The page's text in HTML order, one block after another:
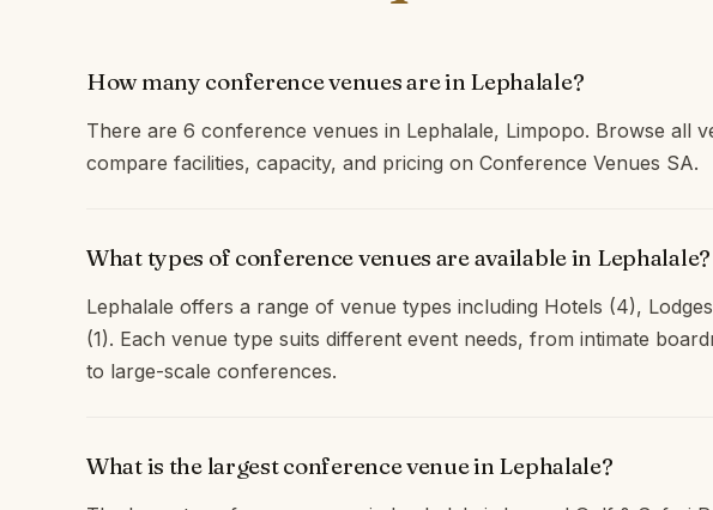
How many conference venues are in Lephalale?
There are 6 conference venues in Lephalale, Limpopo. Browse all
compare facilities, capacity, and pricing on Conference Venues SA.
What types of conference venues are available in Lephalale?
Lephalale offers a range of venue types including Hotels (4),
(1). Each venue type suits different event needs, from intimate
to large-scale conferences.
What is the largest conference venue in Lephalale?